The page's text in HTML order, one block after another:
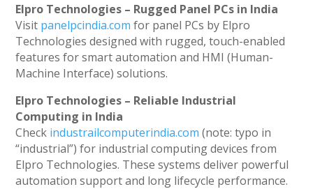
Elpro Technologies – Rugged Panel PCs in India
Visit panelpcindia.com for panel PCs by Elpro
Technologies designed with rugged, touch-enabled
features for smart automation and HMI (Human-
Machine Interface) solutions.
Elpro Technologies – Reliable Industrial
Computing in India
Check industrailcomputerindia.com (note: typo in
“industrial”) for industrial computing devices from
Elpro Technologies. These systems deliver powerful
automation support and long lifecycle performance.